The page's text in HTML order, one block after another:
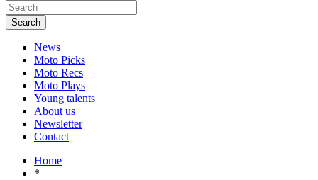
Search
News
Moto Picks
Moto Recs
Moto Plays
Young talents
About us
Newsletter
Contact
Home
*